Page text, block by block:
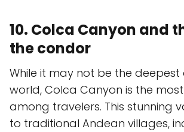
10. Colca Canyon and
the condor
While it may not be the deepest
world, Colca Canyon is the
among travelers. This stunning
to traditional Andean villages,